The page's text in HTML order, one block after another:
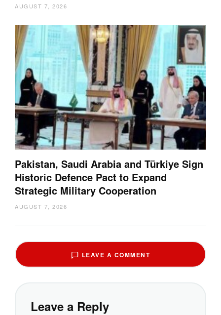
AUGUST 7, 2026
Pakistan, Saudi Arabia and Türkiye Sign
Historic Defence Pact to Expand
Strategic Military Cooperation
AUGUST 7, 2026
LEAVE A COMMENT
Leave a Reply